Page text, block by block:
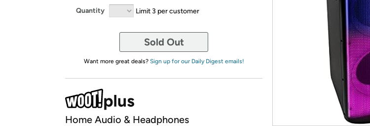
Quantity Limit 3 per customer
Sold Out
Want more great deals? Sign up for our Daily Digest emails!
Home Audio & Headphones